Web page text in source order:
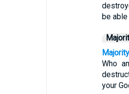
be
Who
your